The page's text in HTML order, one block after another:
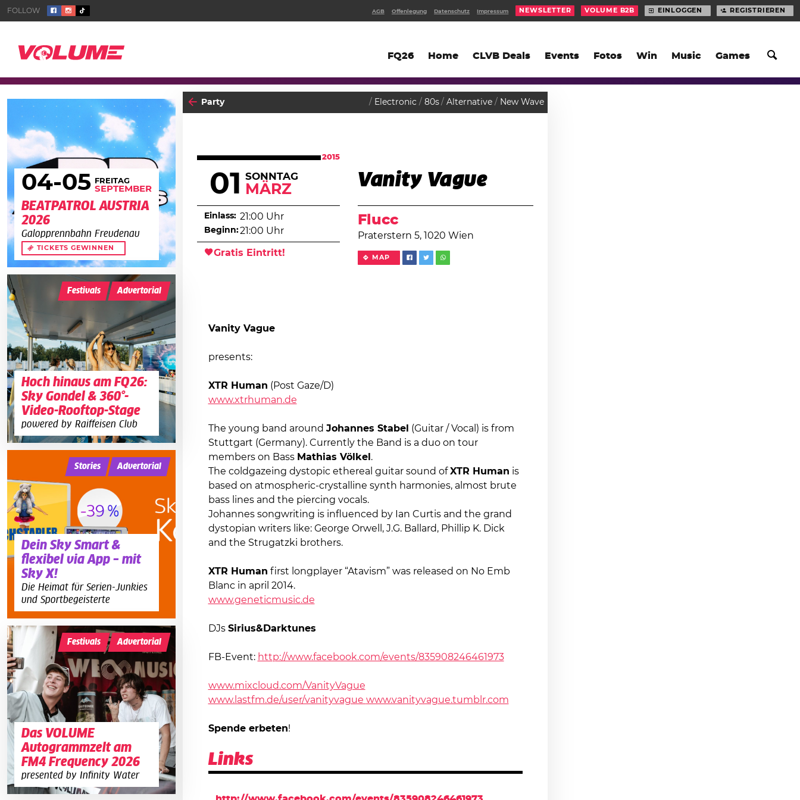
FQ26 Home CLVB Deals Events Fotos Win Music Games
NEWSLETTER VOLUME B2B EINLOGGEN REGISTRIEREN
AGB Offenlegung Datenschutz Impressum
Party Electronic 80s Alternative New Wave
2015
01 SONNTAG
MÄRZ Vanity Vague
Flucc
Praterstern 5, 1020 Wien
MAP
Einlass: 21:00 Uhr
Beginn:21:00 Uhr
Gratis Eintritt!
Vanity Vague
presents:
XTR Human (Post Gaze/D)
www.xtrhuman.de
The young band around Johannes Stabel
(Guitar / Vocal) is from
Stuttgart (Germany). Currently the Band is a duo on tour
members on Bass Mathias Völkel .
The coldgazeing dystopic ethereal guitar sound ofXTR Human is
based on atmospheric-crystalline synth harmonies, almost brute
bass lines and the piercing vocals.
Johannes songwriting is influenced by Ian Curtis and the grand
dystopian writers like: George Orwell, J.G. Ballard, Phillip K. Dick
and the Strugatzki brothers.
XTR Human first longplayer “Atavism” was released on No Emb
Blanc in april 2014.
www.geneticmusic.de
DJs Sirius&Darktunes
FB-Event: http://www.facebook.com/events/835908246461973
www.mixcloud.com/VanityVague
www.lastfm.de/user/vanityvague www.vanityvague.tumblr.com
Spende erbeten!
Links
04-05 FREITAG
SEPTEMBER
BEATPATROL AUSTRIA
2026
Galopprennbahn Freudenau
TICKETS GEWINNEN
Hoch hinaus am FQ26:
Sky Gondel & 360°-
Video-Rooftop-Stage
powered by Raiffeisen Club
Festivals Advertorial
Dein Sky Smart &
flexibel via App – mit
Sky X!
Die Heimat für Serien-Junkies
und Sportbegeisterte
Stories Advertorial
Das VOLUME
Autogrammzelt am
FM4 Frequency 2026
presented by Infinity Water
Festivals Advertorial